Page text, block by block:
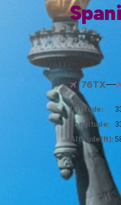
76TX
Latitude:
Longitude:
Altitude(ft):